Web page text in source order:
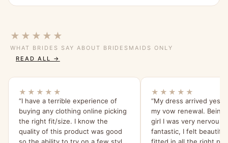
★★★★★
WHAT BRIDES SAY ABOUT BRIDESMAIDS ONLY
READ ALL →
★★★★★
“I have a terrible experience of
buying any clothing online picking
the right fit/size. I know the
quality of this product was good
so the ability to try on a few styles
★★★★★
“My dress arrived
my vow renewal. Being
girl I was very nervous.
fantastic, I felt
fitted in all the right